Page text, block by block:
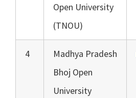
Open University
(TNOU)
4
Madhya Pradesh
Bhoj Open
University